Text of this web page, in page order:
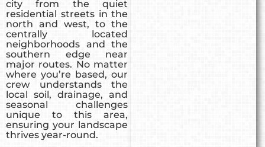
city from the quiet
residential streets in the
north and west, to the
centrally located
neighborhoods and the
southern edge near
major routes. No matter
where you’re based, our
crew understands the
local soil, drainage, and
seasonal challenges
unique to this area,
ensuring your landscape
thrives year-round.